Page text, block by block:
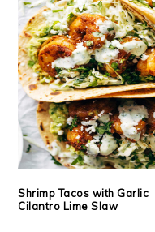
Shrimp Tacos with Garlic
Cilantro Lime Slaw